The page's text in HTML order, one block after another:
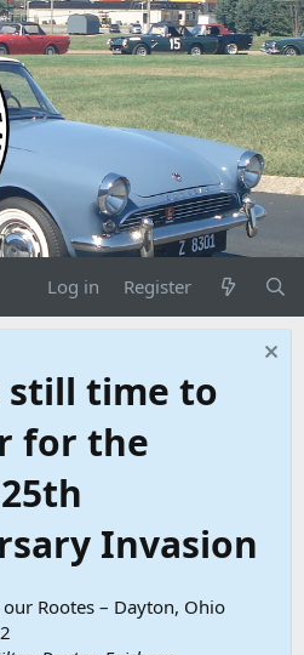
Log in Register
still time to
for the
Invasion
Rootes – Dayton, Ohio